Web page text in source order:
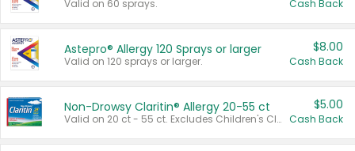
Valid on 60 sprays. Cash Back
Astepro® Allergy 120 Sprays or larger
Valid on 120 sprays or larger.
$8.00
Cash Back
Non-Drowsy Claritin® Allergy 20-55 ct
Valid on 20 ct - 55 ct. Excludes Children's Claritin®, Claritin-D®, and Claritin® Cooling Honey Flavored Liquid.
$5.00
Cash Back